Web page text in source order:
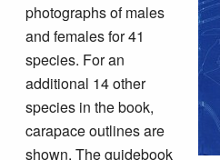
photographs of males
and females for 41
species. For an
additional 14 other
species in the book,
carapace outlines are
shown. The guidebook